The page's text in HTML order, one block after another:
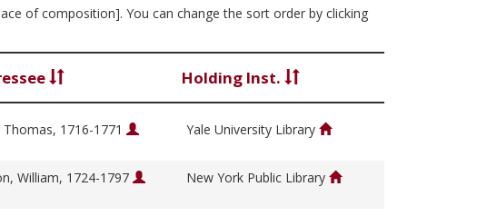
of composition]. You can change the sort order by clicking
Holding Inst.
Thomas, 1716-1771 Yale University Library
William, 1724-1797 New York Public Library